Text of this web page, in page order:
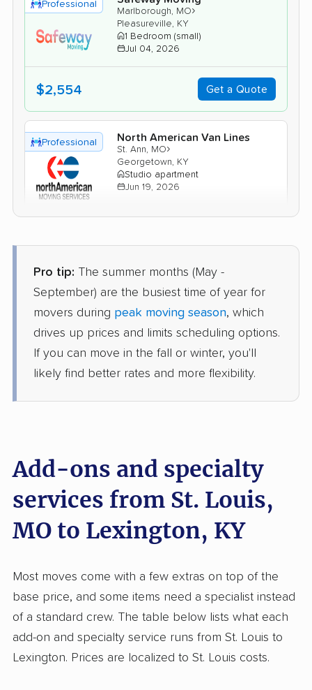
Professional
Marlborough, MO›
Pleasureville, KY
1 Bedroom (small)
Jul 04, 2026
$2,554 Get a Quote
Professional North American Van Lines
St. Ann, MO›
Georgetown, KY
Studio apartment
Jun 19, 2026
Professional Joyce Van Lines
New Melle, MO ›
3 Bedrooms
$4,348
May 26, 2026
$3,243 Get a Quote
Lancaster, KY
May 11, 2026
$5,181 Get a Quote
Pro tip: The summer months (May -
September) are the busiest time of year for
movers during peak moving season, which
drives up prices and limits scheduling options.
If you can move in the fall or winter, you'll
likely find better rates and more flexibility.
Add-ons and specialty
services from St. Louis,
MO to Lexington, KY
Most moves come with a few extras on top of the
base price, and some items need a specialist instead
of a standard crew. The table below lists what each
add-on and specialty service runs from St. Louis to
Lexington. Prices are localized to St. Louis costs.